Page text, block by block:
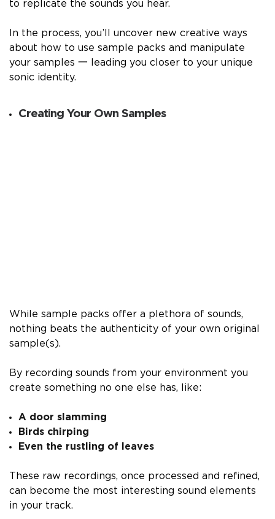
to replicate the sounds you hear.
In the process, you’ll uncover new creative ways
about how to use sample packs and manipulate
your samples 一 leading you closer to your unique
sonic identity.
Creating Your Own Samples
While sample packs offer a plethora of sounds,
nothing beats the authenticity of your own original
sample(s).
By recording sounds from your environment you
create something no one else has, like:
A door slamming
Birds chirping
Even the rustling of leaves
These raw recordings, once processed and refined,
can become the most interesting sound elements
in your track.